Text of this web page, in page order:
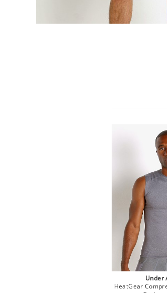
Under
HeatGear